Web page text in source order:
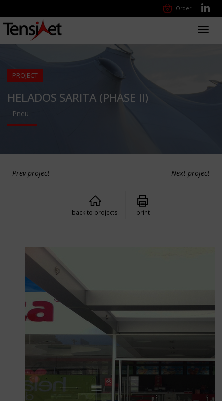
Order
PROJECT
HELADOS SARITA (PHASE II)
Pneu
Prev project Next project
back to projects print